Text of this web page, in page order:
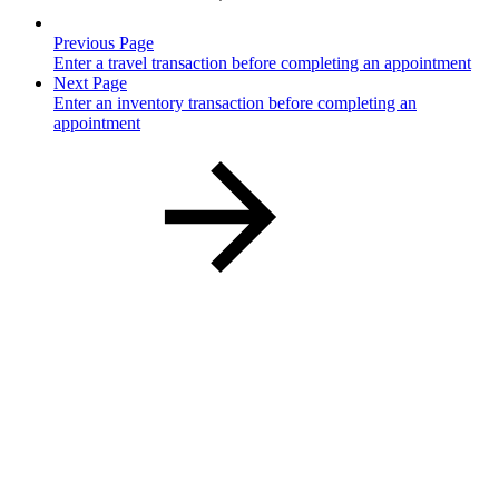
Previous Page
Enter a travel transaction before completing an appointment
Next Page
Enter an inventory transaction before completing an
appointment